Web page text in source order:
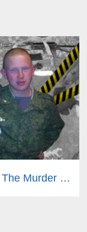
Special Case: The Murder of the Avetisyan`s Family